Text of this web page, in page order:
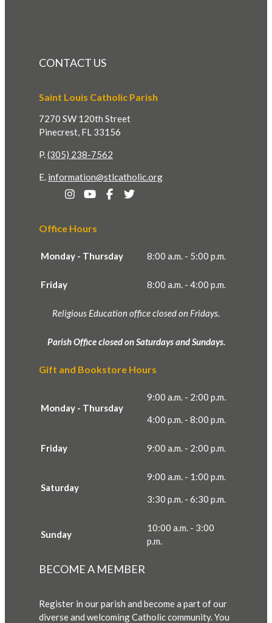
CONTACT US
Saint Louis Catholic Parish
7270 SW 120th Street
Pinecrest, FL 33156
P.(305) 238-7562
E. information@stlcatholic.org
Office Hours
Monday - Thursday 8:00 a.m. - 5:00 p.m.
Friday 8:00 a.m. - 4:00 p.m.
Religious Education office closed on Fridays.
Parish Office closed on Saturdays and Sundays.
Gift and Bookstore Hours
Monday - Thursday
9:00 a.m. - 2:00 p.m.
4:00 p.m. - 8:00 p.m.
Friday 9:00 a.m. - 2:00 p.m.
Saturday
9:00 a.m. - 1:00 p.m.
3:30 p.m. - 6:30 p.m.
Sunday
10:00 a.m. - 3:00
p.m.
BECOME A MEMBER
Register in our parish and become a part of our
diverse and welcoming Catholic community. You